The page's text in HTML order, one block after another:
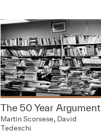
The 50 Year Argument
Martin Scorsese, David
Tedeschi